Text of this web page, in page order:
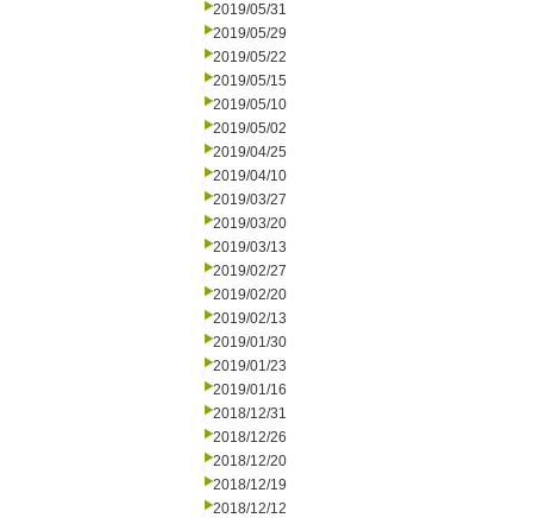
2019/05/31
2019/05/29
2019/05/22
2019/05/15
2019/05/10
2019/05/02
2019/04/25
2019/04/10
2019/03/27
2019/03/20
2019/03/13
2019/02/27
2019/02/20
2019/02/13
2019/01/30
2019/01/23
2019/01/16
2018/12/31
2018/12/26
2018/12/20
2018/12/19
2018/12/12